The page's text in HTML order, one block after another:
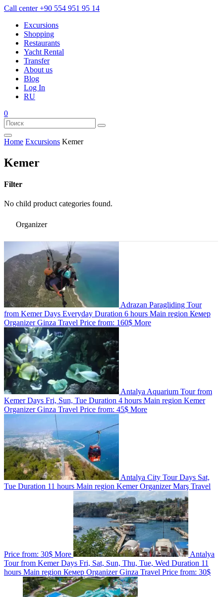
Call center+90 554 951 95 14
Excursions
Shopping
Restaurants
Yacht Rental
Transfer
About us
Blog
Log In
RU
0
Home Excursions Kemer
Kemer
Filter
No child product categories found.
Organizer
Adrazan Paragliding Tour
from Kemer Days Everyday Duration 6 hours Main region Кемер
OrganizerGinza Travel Price from: 160$ More
Antalya Aquarium Tour from
Kemer Days Fri, Sun, Tue Duration 4 hours Main region Kemer
OrganizerGinza Travel Price from: 45$ More
Antalya City Tour Days Sat,
Tue Duration 11 hours Main region KemerOrganizerMarş Travel
Price from: 30$ More
Antalya
Tour from Kemer Days Fri, Sat, Sun, Thu, Tue, Wed Duration 11
hours Main region Кемер OrganizerGinza Travel Price from: 30$